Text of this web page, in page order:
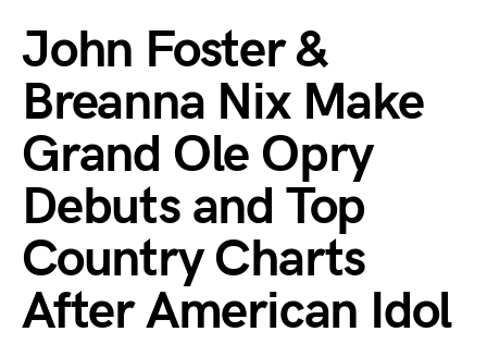
John Foster &
Breanna Nix Make
Grand Ole Opry
Debuts and Top
Country Charts
After American Idol